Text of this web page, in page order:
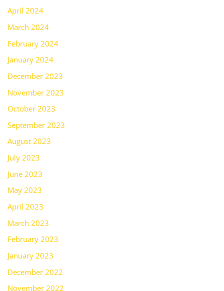
April 2024
March 2024
February 2024
January 2024
December 2023
November 2023
October 2023
September 2023
August 2023
July 2023
June 2023
May 2023
April 2023
March 2023
February 2023
January 2023
December 2022
November 2022